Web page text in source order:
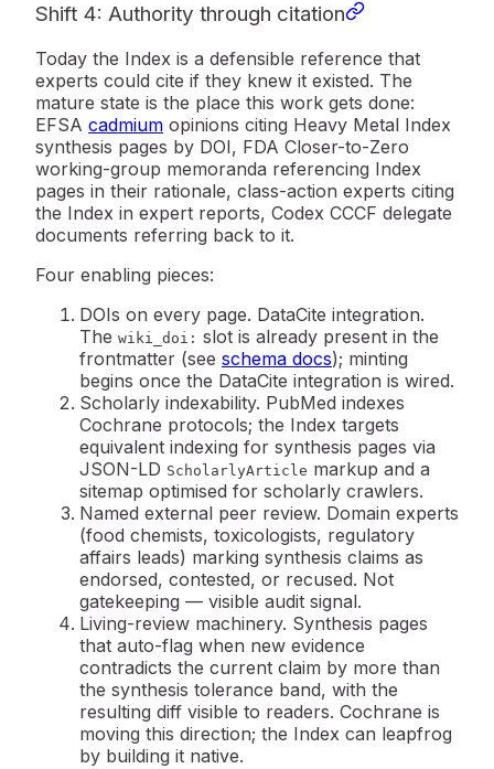
Shift 4: Authority through citation
Today the Index is a defensible reference that
experts could cite if they knew it existed. The
mature state is the place this work gets done:
EFSA cadmium opinions citing Heavy Metal Index
synthesis pages by DOI, FDA Closer-to-Zero
working-group memoranda referencing Index
pages in their rationale, class-action experts citing
the Index in expert reports, Codex CCCF delegate
documents referring back to it.
Four enabling pieces:
DOIs on every page. DataCite integration.
The wiki_doi: slot is already present in the
frontmatter (see schema docs); minting
begins once the DataCite integration is wired.
Scholarly indexability. PubMed indexes
Cochrane protocols; the Index targets
equivalent indexing for synthesis pages via
JSON-LD ScholarlyArticle markup and a
sitemap optimised for scholarly crawlers.
Named external peer review. Domain experts
(food chemists, toxicologists, regulatory
affairs leads) marking synthesis claims as
endorsed, contested, or recused. Not
gatekeeping — visible audit signal.
Living-review machinery. Synthesis pages
that auto-flag when new evidence
contradicts the current claim by more than
the synthesis tolerance band, with the
resulting diff visible to readers. Cochrane is
moving this direction; the Index can leapfrog
by building it native.